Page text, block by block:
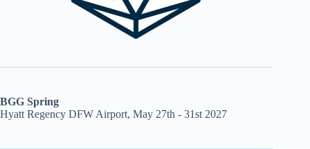
BGG Spring
Hyatt Regency DFW Airport, May 27th - 31st 2027